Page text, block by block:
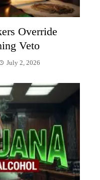
Override
Veto
July 2, 2026